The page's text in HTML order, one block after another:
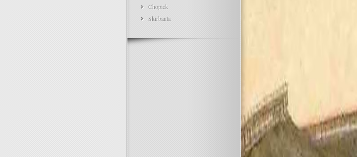
Chopick
Skirbanta